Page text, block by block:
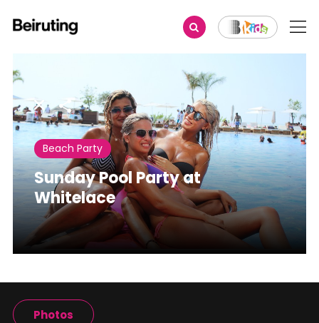
Share
Beach Party
Sunday Pool Party at
Whitelace
Photos